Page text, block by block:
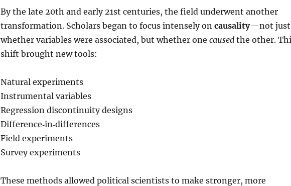
By the late 20th and early 21st centuries, the field underwent another
transformation. Scholars began to focus intensely on causality—not just
whether variables were associated, but whether one causedthe other.
shift brought new tools:
Natural experiments
Instrumental variables
Regression discontinuity designs
Difference‑in‑differences
Field experiments
Survey experiments
These methods allowed political scientists to make stronger, more